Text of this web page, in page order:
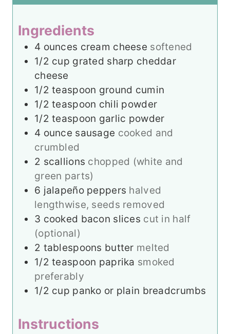
se
t
Ingredients
4 ounces cream cheese softened
1/2 cup grated sharp cheddar
cheese
1/2 teaspoon ground cumin
1/2 teaspoon chili powder
1/2 teaspoon garlic powder
4 ounce sausage cooked and
crumbled
2 scallions chopped (white and
green parts)
6 jalapeño peppers halved
lengthwise, seeds removed
3 cooked bacon slices cut in half
(optional)
2 tablespoons butter melted
1/2 teaspoon paprika smoked
preferably
1/2 cup panko or plain breadcrumbs
Instructions